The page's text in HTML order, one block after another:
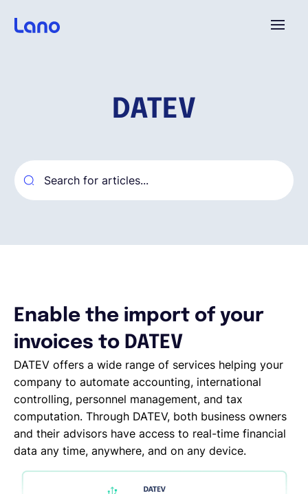
DATEV
Enable the import of your
invoices to DATEV
DATEV offers a wide range of services helping your
company to automate accounting, international
controlling, personnel management, and tax
computation. Through DATEV, both business owners
and their advisors have access to real-time financial
data any time, anywhere, and on any device.
Pricing
English
Book a demo
EOR & Payroll